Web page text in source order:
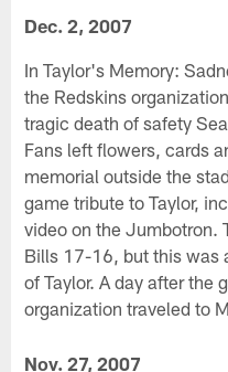
Dec. 2, 2007
In Taylor's Memory:
the Redskins
tragic death of safety
Fans left flowers, cards
memorial outside the
game tribute to Taylor,
video on the Jumbotron.
Bills 17-16, but this was
of Taylor. A day after the
organization traveled to
Nov. 27, 2007